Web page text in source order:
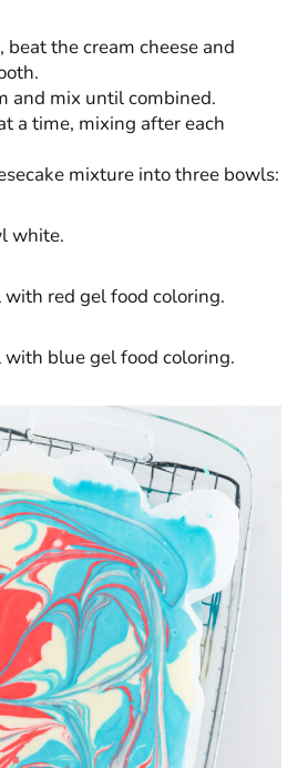
beat the cream cheese and
and mix until combined.
a time, mixing after each
mixture into three bowls:
white.
with red gel food coloring.
with blue gel food coloring.